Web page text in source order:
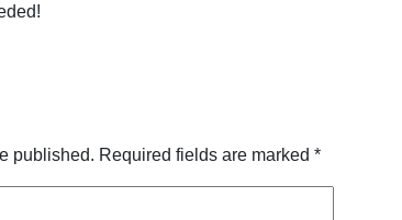
published. Required fields are marked *